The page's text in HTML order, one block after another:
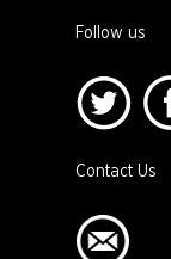
Follow us
Contact Us